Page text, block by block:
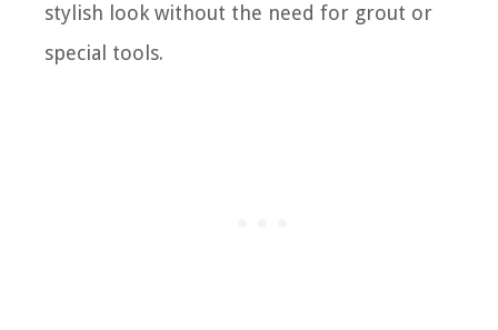
stylish look without the need for grout or
special tools.